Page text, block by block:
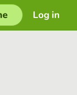
Log in